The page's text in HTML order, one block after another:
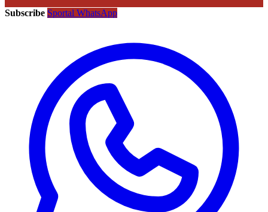
Subscribe Sportal WhatsApp